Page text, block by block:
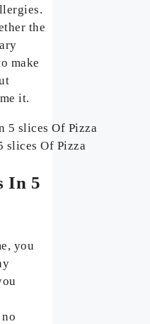
the
make
it.
slices Of Pizza
In 5
you